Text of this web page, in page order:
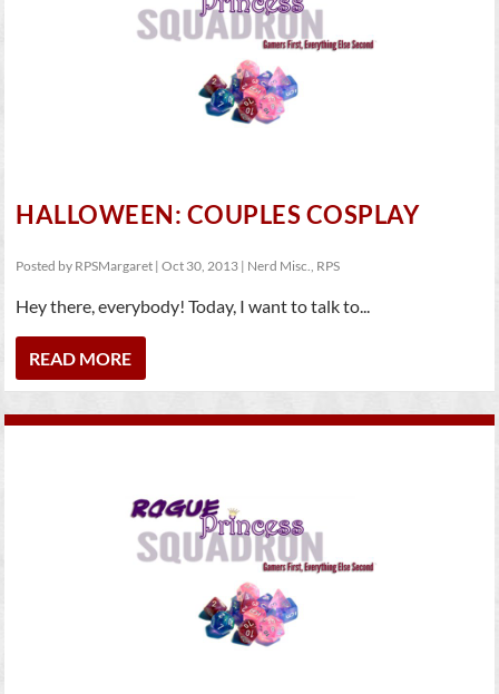
HALLOWEEN: COUPLES COSPLAY
Posted by RPSMargaret |Oct 30, 2013 | Nerd Misc., RPS
Hey there, everybody! Today, I want to talk to...
READ MORE